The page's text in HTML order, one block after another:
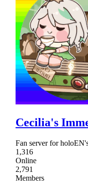
Cecilia's
Fan server for
1,316
Online
2,791
Members